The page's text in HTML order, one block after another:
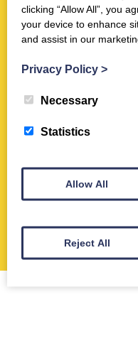
Bullets,
Scotland
Bullets, Ballistas, and
View
clicking “Allow All”, you
your device to enhance
and assist in our
Privacy Policy >
Necessary
Statistics
Allow All
Reject All